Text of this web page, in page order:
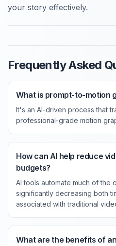
your story effectively.
Frequently Asked
What is prompt-to-motion
It's an AI-driven process that
professional-grade motion
How can AI help reduce
budgets?
AI tools automate much of the
significantly decreasing both
associated with traditional
What are the benefits of